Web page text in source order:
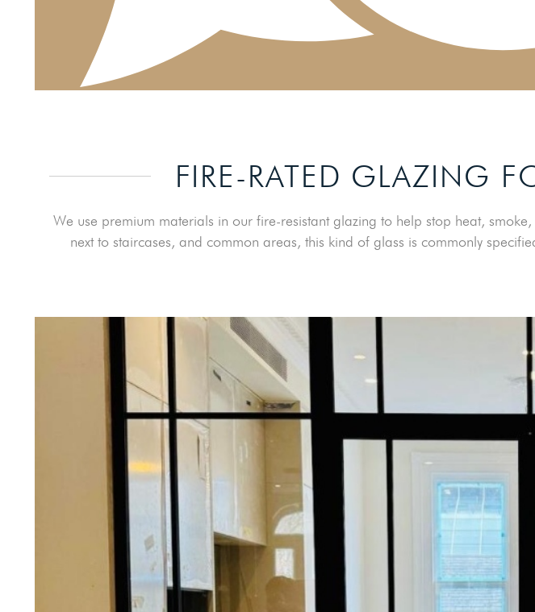
FIRE-RATED GLAZING
We use premium materials in our fire-resistant glazing to help stop heat,
next to staircases, and common areas, this kind of glass is commonly